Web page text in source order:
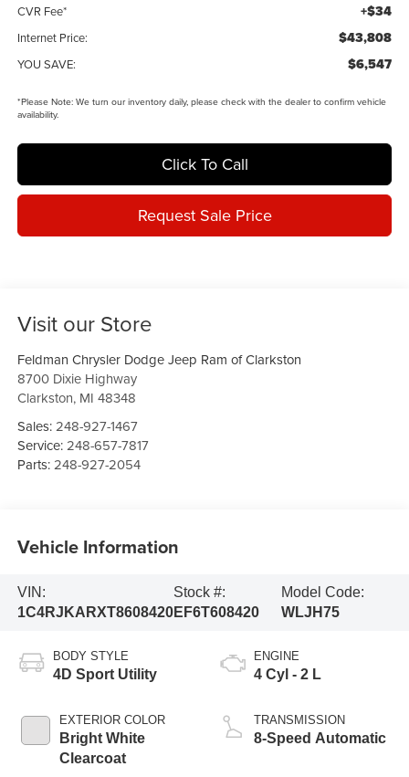
CVR Fee* +$34
Internet Price: $43,808
YOU SAVE: $6,547
*Please Note:We turn our inventory daily, please check with the dealer to confirm vehicle
availability.
Click To Call
Request Sale Price
Visit our Store
Feldman Chrysler Dodge Jeep Ram of Clarkston
8700 Dixie Highway
Clarkston, MI 48348
Sales:248-927-1467
Service:248-657-7817
Parts:248-927-2054
Vehicle Information
VIN:
1C4RJKARXT8608420
Stock #:
EF6T608420
Model Code:
WLJH75
BODY STYLE
4D Sport Utility
EXTERIOR COLOR
Bright White
Clearcoat
ENGINE
4 Cyl - 2 L
TRANSMISSION
8-Speed Automatic